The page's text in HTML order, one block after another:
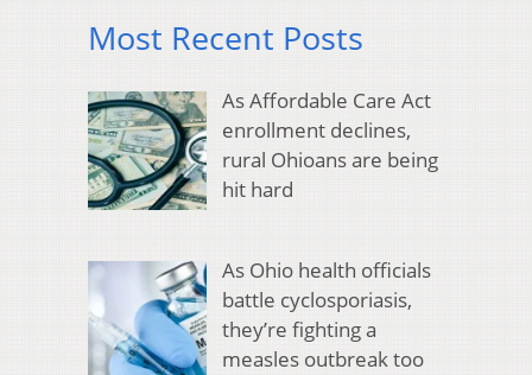
Most Recent Posts
As Affordable Care Act
enrollment declines,
rural Ohioans are being
hit hard
As Ohio health officials
battle cyclosporiasis,
they’re fighting a
measles outbreak too